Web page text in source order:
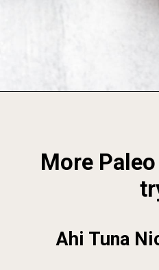
More
Ahi Tuna